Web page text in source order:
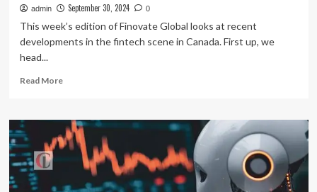
admin September 30, 2024 0
This week’s edition of Finovate Global looks at recent
developments in the fintech scene in Canada. First up, we
head...
Read MoreRead
Finovate
Global
Canada:
Embedded
Finance,
Open